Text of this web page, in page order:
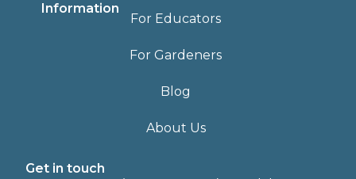
Information
For Educators
For Gardeners
Blog
About Us
Get in touch